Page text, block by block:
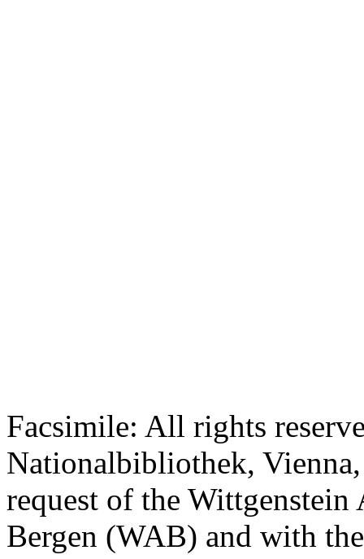
Facsimile: All rights
Nationalbibliothek,
request of the
Bergen (WAB) and with